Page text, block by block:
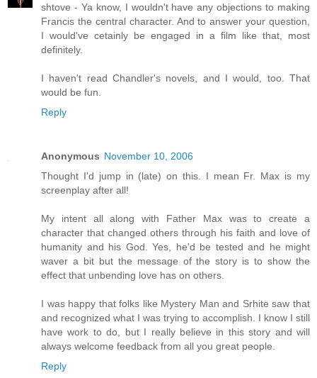
shtove - Ya know, I wouldn't have any objections to making
Francis the central character. And to answer your question,
I would've cetainly be engaged in a film like that, most
definitely.
I haven't read Chandler's novels, and I would, too. That
would be fun.
Reply
Anonymous November 10, 2006
Thought I'd jump in (late) on this. I mean Fr. Max is my
screenplay after all!
My intent all along with Father Max was to create a
character that changed others through his faith and love of
humanity and his God. Yes, he'd be tested and he might
waver a bit but the message of the story is to show the
effect that unbending love has on others.
I was happy that folks like Mystery Man and Srhite saw that
and recognized what I was trying to accomplish. I know I still
have work to do, but I really believe in this story and will
always welcome feedback from all you great people.
Reply